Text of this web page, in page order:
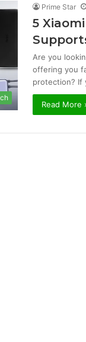
Prime Star
5
Are you
offering you
protection? If
Read More